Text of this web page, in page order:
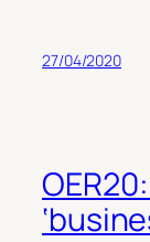
27/04/2020